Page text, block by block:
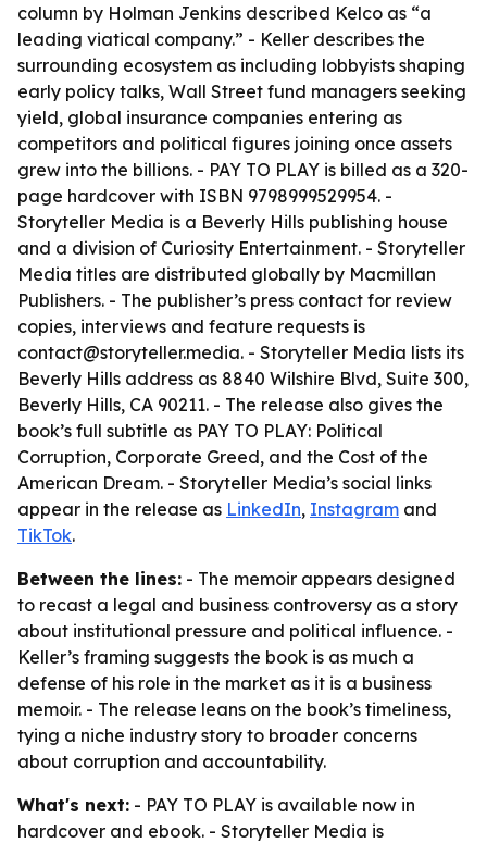
column by Holman Jenkins described Kelco as “a
leading viatical company.” - Keller describes the
surrounding ecosystem as including lobbyists shaping
early policy talks, Wall Street fund managers seeking
yield, global insurance companies entering as
competitors and political figures joining once assets
grew into the billions. - PAY TO PLAY is billed as a 320-
page hardcover with ISBN 9798999529954. -
Storyteller Media is a Beverly Hills publishing house
and a division of Curiosity Entertainment. - Storyteller
Media titles are distributed globally by Macmillan
Publishers. - The publisher’s press contact for review
copies, interviews and feature requests is
contact@storyteller.media. - Storyteller Media lists its
Beverly Hills address as 8840 Wilshire Blvd, Suite 300,
Beverly Hills, CA 90211. - The release also gives the
book’s full subtitle as PAY TO PLAY: Political
Corruption, Corporate Greed, and the Cost of the
American Dream. - Storyteller Media’s social links
appear in the release as LinkedIn, Instagram and
TikTok.
Between the lines: - The memoir appears designed
to recast a legal and business controversy as a story
about institutional pressure and political influence. -
Keller’s framing suggests the book is as much a
defense of his role in the market as it is a business
memoir. - The release leans on the book’s timeliness,
tying a niche industry story to broader concerns
about corruption and accountability.
What's next: - PAY TO PLAY is available now in
hardcover and ebook. - Storyteller Media is